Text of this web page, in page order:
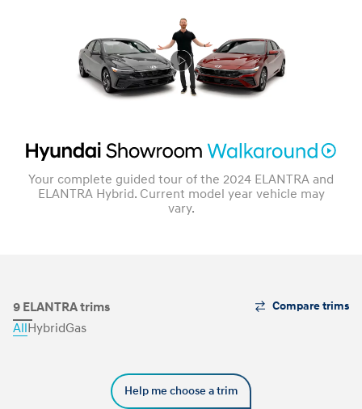
Your complete guided tour of the 2024 ELANTRA and
ELANTRA Hybrid. Current model year vehicle may
vary.
9 ELANTRA trims
The
Trim
Carousel
Compare trims
AllHybridGas
Help me choose a trim